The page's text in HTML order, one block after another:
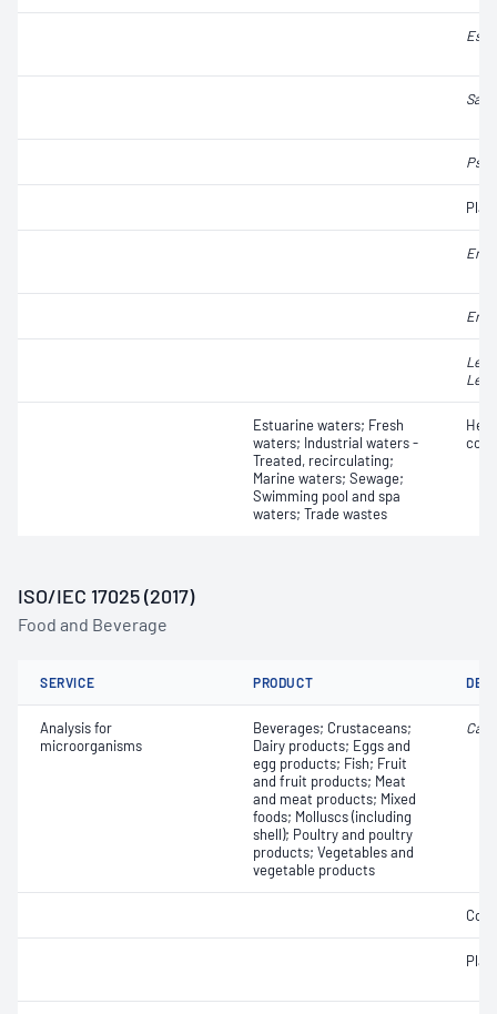
Estuarine waters; Fresh
waters; Industrial waters -
Treated, recirculating;
Marine waters; Sewage;
Swimming pool and spa
waters; Trade wastes
ISO/IEC 17025 (2017)
Food and Beverage
SERVICE PRODUCT
Analysis for
microorganisms
Beverages; Crustaceans;
Dairy products; Eggs and
egg products; Fish; Fruit
and fruit products; Meat
and meat products; Mixed
foods; Molluscs (including
shell); Poultry and poultry
products; Vegetables and
vegetable products